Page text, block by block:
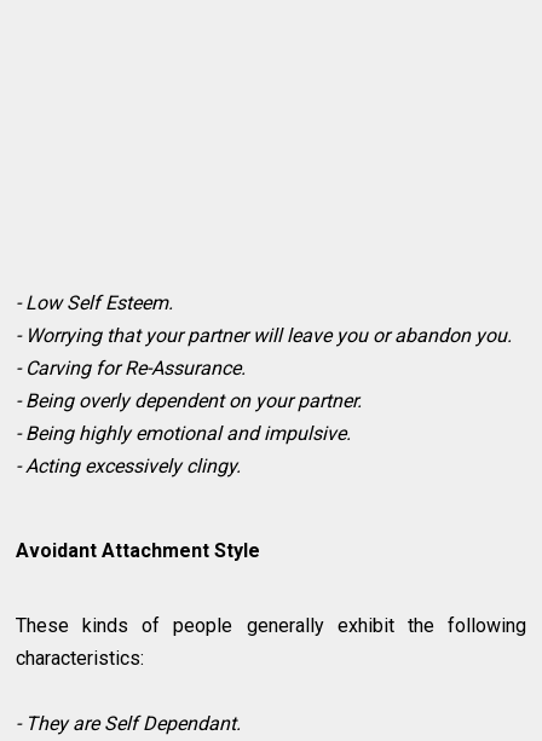
- Low Self Esteem.
- Worrying that your partner will leave you or abandon you.
- Carving for Re-Assurance.
- Being overly dependent on your partner.
- Being highly emotional and impulsive.
- Acting excessively clingy.
Avoidant Attachment Style
These kinds of people generally exhibit the following
characteristics:
- They are Self Dependant.